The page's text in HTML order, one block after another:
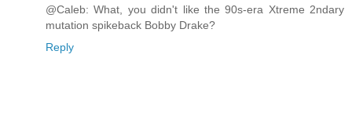
@Caleb: What, you didn't like the 90s-era Xtreme 2ndary
mutation spikeback Bobby Drake?
Reply